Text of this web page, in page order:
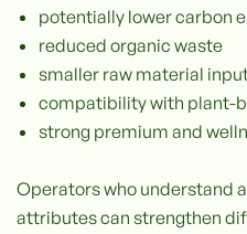
potentially lower carbon
reduced organic waste
smaller raw material
compatibility with plant-
strong premium and
Operators who understand
attributes can strengthen